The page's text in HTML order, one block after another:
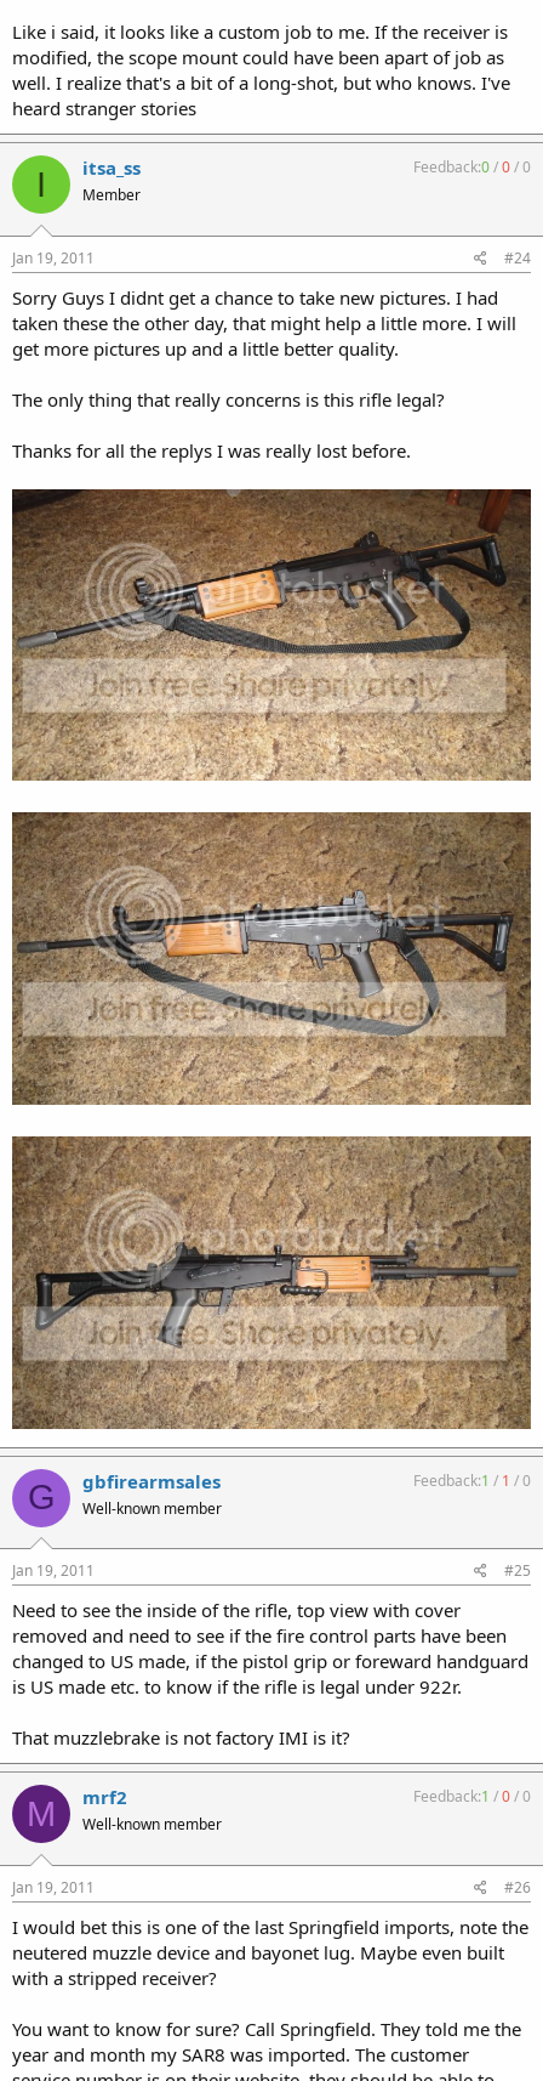
Like i said, it looks like a custom job to me. If the receiver is
modified, the scope mount could have been apart of job as
well. I realize that's a bit of a long-shot, but who knows. I've
heard stranger stories
I itsa_ss
Member
Feedback:0/0/0
Jan 19, 2011 #24
Sorry Guys I didnt get a chance to take new pictures. I had
taken these the other day, that might help a little more. I will
get more pictures up and a little better quality.
The only thing that really concerns is this rifle legal?
Thanks for all the replys I was really lost before.
G gbfirearmsales
Well-known member
Feedback:1 / 1 /0
Jan 19, 2011 #25
Need to see the inside of the rifle, top view with cover
removed and need to see if the fire control parts have been
changed to US made, if the pistol grip or foreward handguard
is US made etc. to know if the rifle is legal under 922r.
That muzzlebrake is not factory IMI is it?
M mrf2
Well-known member
Feedback:1 /0/0
Jan 19, 2011 #26
I would bet this is one of the last Springfield imports, note the
neutered muzzle device and bayonet lug. Maybe even built
with a stripped receiver?
You want to know for sure? Call Springfield. They told me the
year and month my SAR8 was imported. The customer